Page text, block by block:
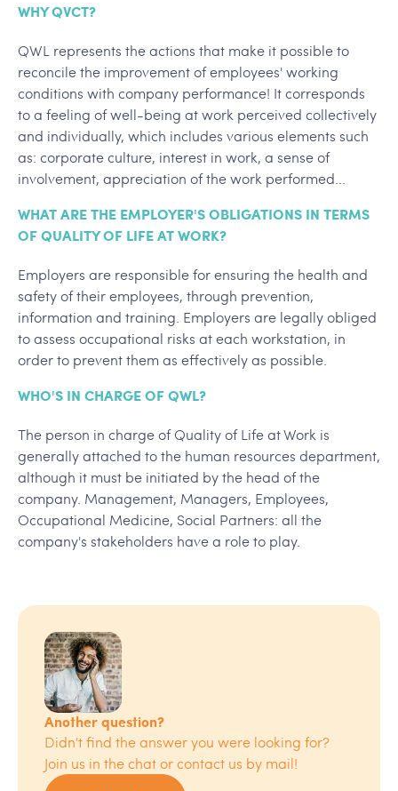
WHY QVCT?
QWL represents the actions that make it possible to
reconcile the improvement of employees' working
conditions with company performance! It corresponds
to a feeling of well-being at work perceived collectively
and individually, which includes various elements such
as: corporate culture, interest in work, a sense of
involvement, appreciation of the work performed...
WHAT ARE THE EMPLOYER'S OBLIGATIONS IN TERMS
OF QUALITY OF LIFE AT WORK?
Employers are responsible for ensuring the health and
safety of their employees, through prevention,
information and training. Employers are legally obliged
to assess occupational risks at each workstation, in
order to prevent them as effectively as possible.
WHO'S IN CHARGE OF QWL?
The person in charge of Quality of Life at Work is
generally attached to the human resources department,
although it must be initiated by the head of the
company. Management, Managers, Employees,
Occupational Medicine, Social Partners: all the
company's stakeholders have a role to play.
Another question?
Didn't find the answer you were looking for?
Join us in the chat or contact us by mail!